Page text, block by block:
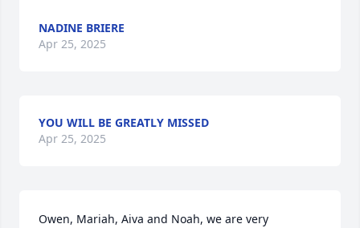
NADINE BRIERE
Apr 25, 2025
YOU WILL BE GREATLY MISSED
Apr 25, 2025
Owen, Mariah, Aiva and Noah, we are very